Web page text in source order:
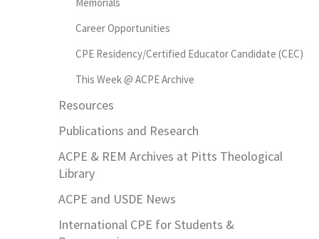
Career Opportunities
CPE Residency/Certified Educator Candidate (CEC)
This Week @ ACPE Archive
Resources
Publications and Research
ACPE & REM Archives at Pitts Theological
Library
ACPE and USDE News
International CPE for Students &